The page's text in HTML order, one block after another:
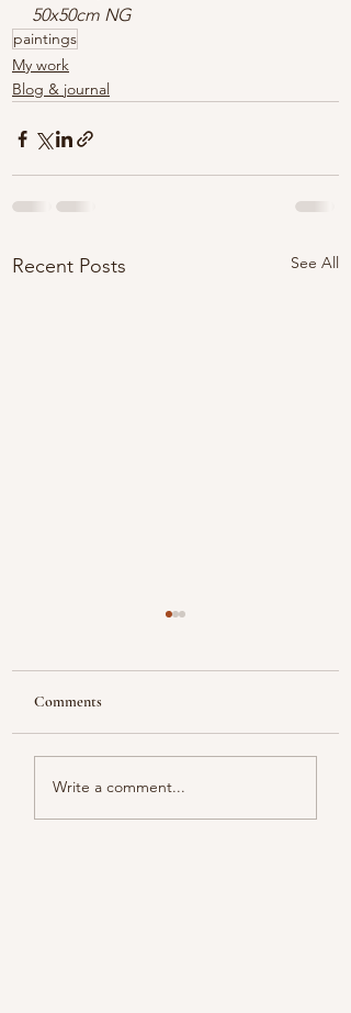
50x50cm NG
paintings
My work
Blog & journal
Recent Posts See All
Color melody of Plants
Comments
Write a comment...